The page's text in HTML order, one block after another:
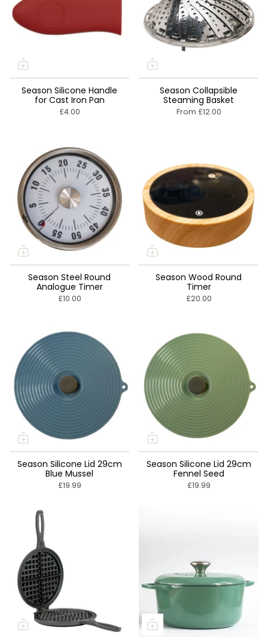
Season Silicone Handle
for Cast Iron Pan
£4.00
Season Collapsible
Steaming Basket
From £12.00
Season Steel Round
Analogue Timer
£10.00
Season Wood Round
Timer
£20.00
Season Silicone Lid 29cm
Blue Mussel
£19.99
Season Silicone Lid 29cm
Fennel Seed
£19.99